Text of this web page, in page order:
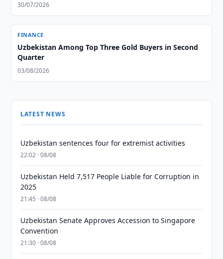
30/07/2026
FINANCE
Uzbekistan Among Top Three Gold Buyers in Second
Quarter
03/08/2026
LATEST NEWS
Uzbekistan sentences four for extremist activities
22:02 · 08/08
Uzbekistan Held 7,517 People Liable for Corruption in
2025
21:45 · 08/08
Uzbekistan Senate Approves Accession to Singapore
Convention
21:30 · 08/08